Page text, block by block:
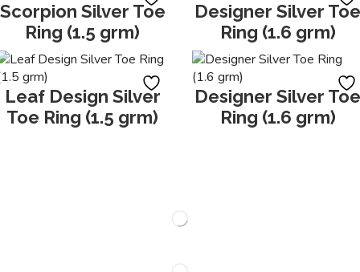
Scorpion Silver Toe
Ring (1.5 grm)
Designer Silver Toe
Ring (1.6 grm)
Leaf Design Silver
Toe Ring (1.5 grm)
Designer Silver Toe
Ring (1.6 grm)